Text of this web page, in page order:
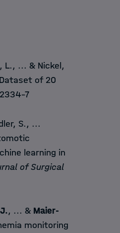
L., ... & Nickel,
Dataset of 20
7
S., ...
learning in
of Surgical
, ... & Maier-
monitoring